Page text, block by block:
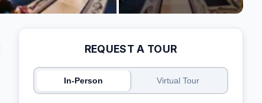
REQUEST A TOUR
In-Person Virtual Tour